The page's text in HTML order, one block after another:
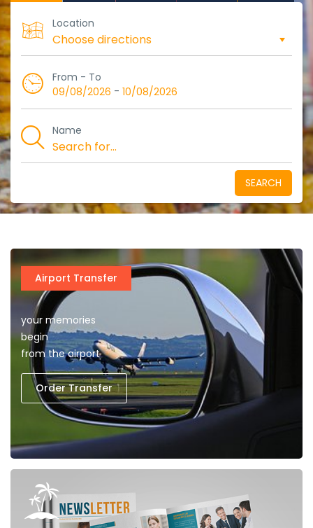
Location
From - To
09/08/2026 - 10/08/2026
Name
SEARCH
Airport Transfer
your memories
begin
from the airport
Order Transfer